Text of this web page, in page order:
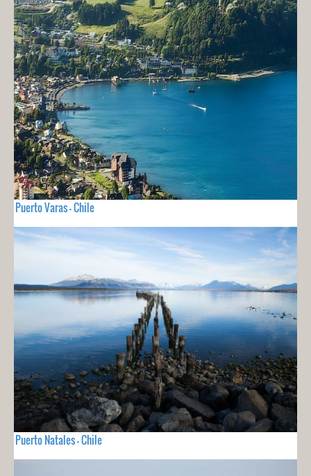
Puerto Varas - Chile
Puerto Natales - Chile